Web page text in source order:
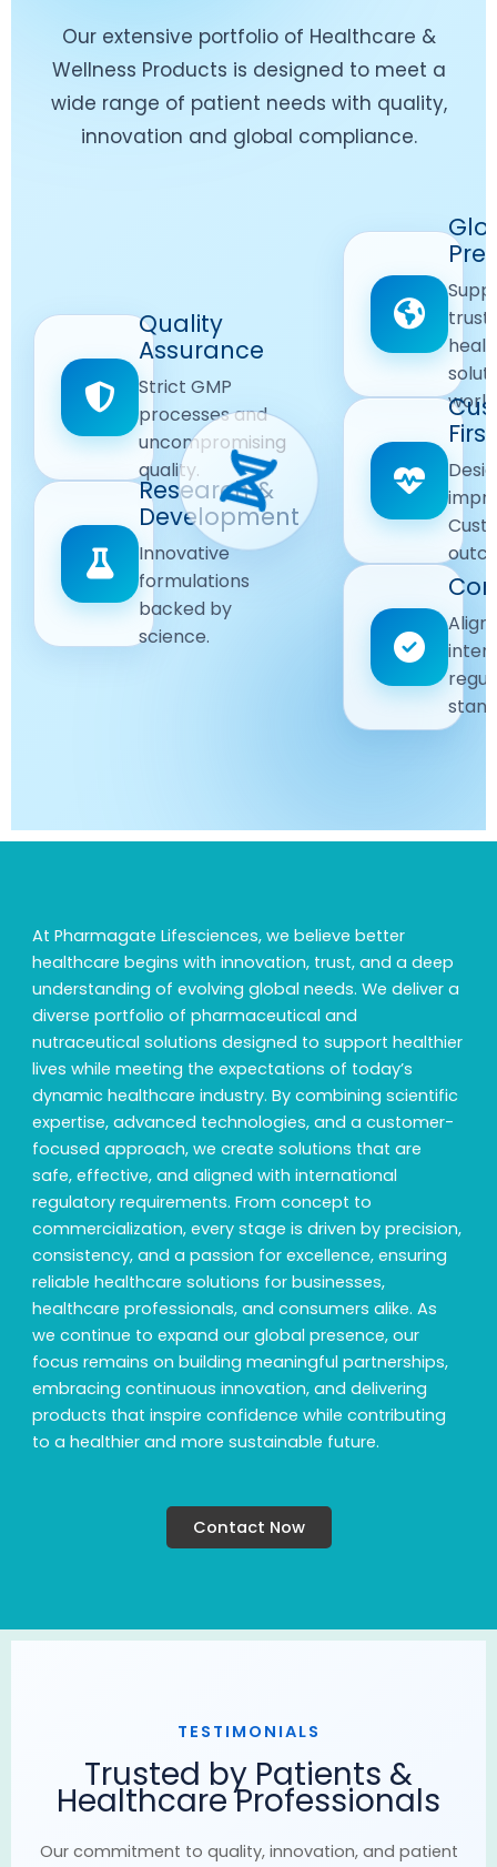
Our extensive portfolio of Healthcare &
Wellness Products is designed to meet a
wide range of patient needs with quality,
innovation and global compliance.
Quality
Assurance
Strict GMP
processes and
uncompromising
quality.
Quality
Ensuring
safe and
reliable
Solutions. Research &
Development
Innovative
formulations
backed by
science.
Innovation
Advanced
research
for better
solutions.
Worldwide
Reach
Delivering
quality
Products
across
First
Care
Focused
and
wellbeing
our
Standards
Following
strict
regulatory
and
At Pharmagate Lifesciences, we believe better
healthcare begins with innovation, trust, and a deep
understanding of evolving global needs. We deliver a
diverse portfolio of pharmaceutical and
nutraceutical solutions designed to support healthier
lives while meeting the expectations of today’s
dynamic healthcare industry. By combining scientific
expertise, advanced technologies, and a customer-
focused approach, we create solutions that are
safe, effective, and aligned with international
regulatory requirements. From concept to
commercialization, every stage is driven by precision,
consistency, and a passion for excellence, ensuring
reliable healthcare solutions for businesses,
healthcare professionals, and consumers alike. As
we continue to expand our global presence, our
focus remains on building meaningful partnerships,
embracing continuous innovation, and delivering
products that inspire confidence while contributing
to a healthier and more sustainable future.
Contact Now
TESTIMONIALS
Trusted by Patients &
Healthcare Professionals
Our commitment to quality, innovation, and patient